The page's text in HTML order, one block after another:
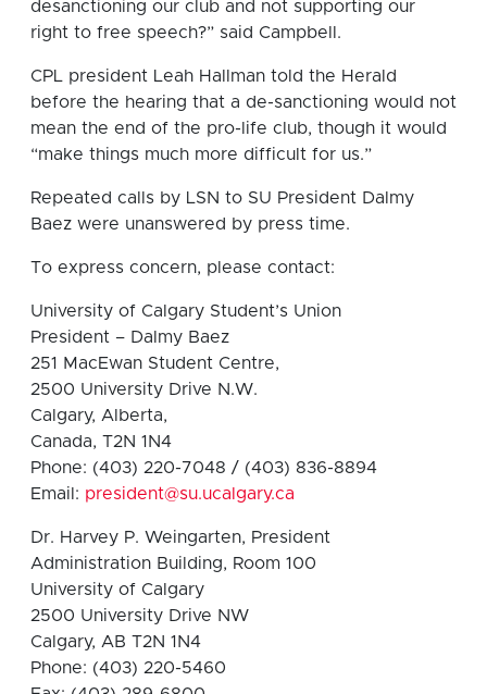
desanctioning our club and not supporting our
right to free speech?” said Campbell.
CPL president Leah Hallman told the Herald
before the hearing that a de-sanctioning would not
mean the end of the pro-life club, though it would
“make things much more difficult for us.”
Repeated calls by LSN to SU President Dalmy
Baez were unanswered by press time.
To express concern, please contact:
University of Calgary Student’s Union
President – Dalmy Baez
251 MacEwan Student Centre,
2500 University Drive N.W.
Calgary, Alberta,
Canada, T2N 1N4
Phone: (403) 220-7048 / (403) 836-8894
Email: president@su.ucalgary.ca
Dr. Harvey P. Weingarten, President
Administration Building, Room 100
University of Calgary
2500 University Drive NW
Calgary, AB T2N 1N4
Phone: (403) 220-5460